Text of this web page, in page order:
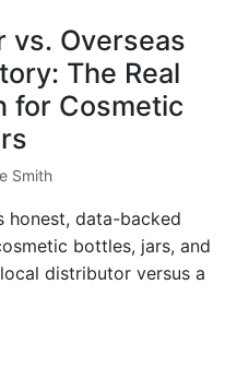
vs. Overseas
The Real
for Cosmetic
Smith
honest, data-backed
bottles, jars, and
distributor versus a